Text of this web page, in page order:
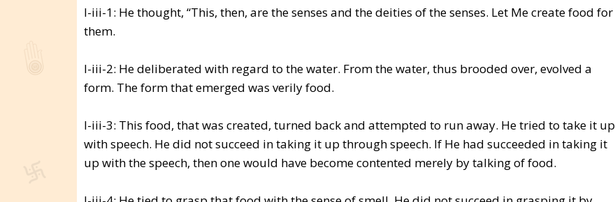
I-iii-1: He thought, “This, then, are the senses and the deities of the senses. Let Me create food for
them.
I-iii-2: He deliberated with regard to the water. From the water, thus brooded over, evolved a
form. The form that emerged was verily food.
I-iii-3: This food, that was created, turned back and attempted to run away. He tried to take it up
with speech. He did not succeed in taking it up through speech. If He had succeeded in taking it
up with the speech, then one would have become contented merely by talking of food.